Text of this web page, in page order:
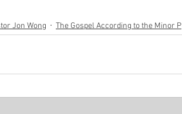
to the Minor P Pastor Rich Kao
Jon Wong The Gospel According to the Minor P